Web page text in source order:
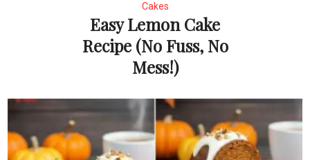
Cakes
Easy Lemon Cake
Recipe (No Fuss, No
Mess!)